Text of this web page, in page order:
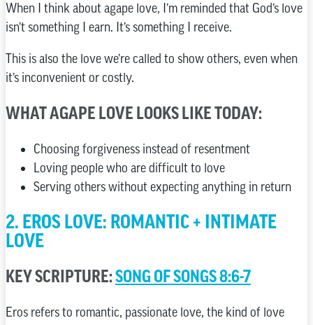
When I think about agape love, I’m reminded that God’s love
isn’t something I earn. It’s something I receive.
This is also the love we’re called to show others, even when
it’s inconvenient or costly.
WHAT AGAPE LOVE LOOKS LIKE TODAY:
Choosing forgiveness instead of resentment
Loving people who are difficult to love
Serving others without expecting anything in return
2. EROS LOVE: ROMANTIC + INTIMATE
LOVE
KEY SCRIPTURE:SONG OF SONGS 8:6-7
Eros refers to romantic, passionate love, the kind of love